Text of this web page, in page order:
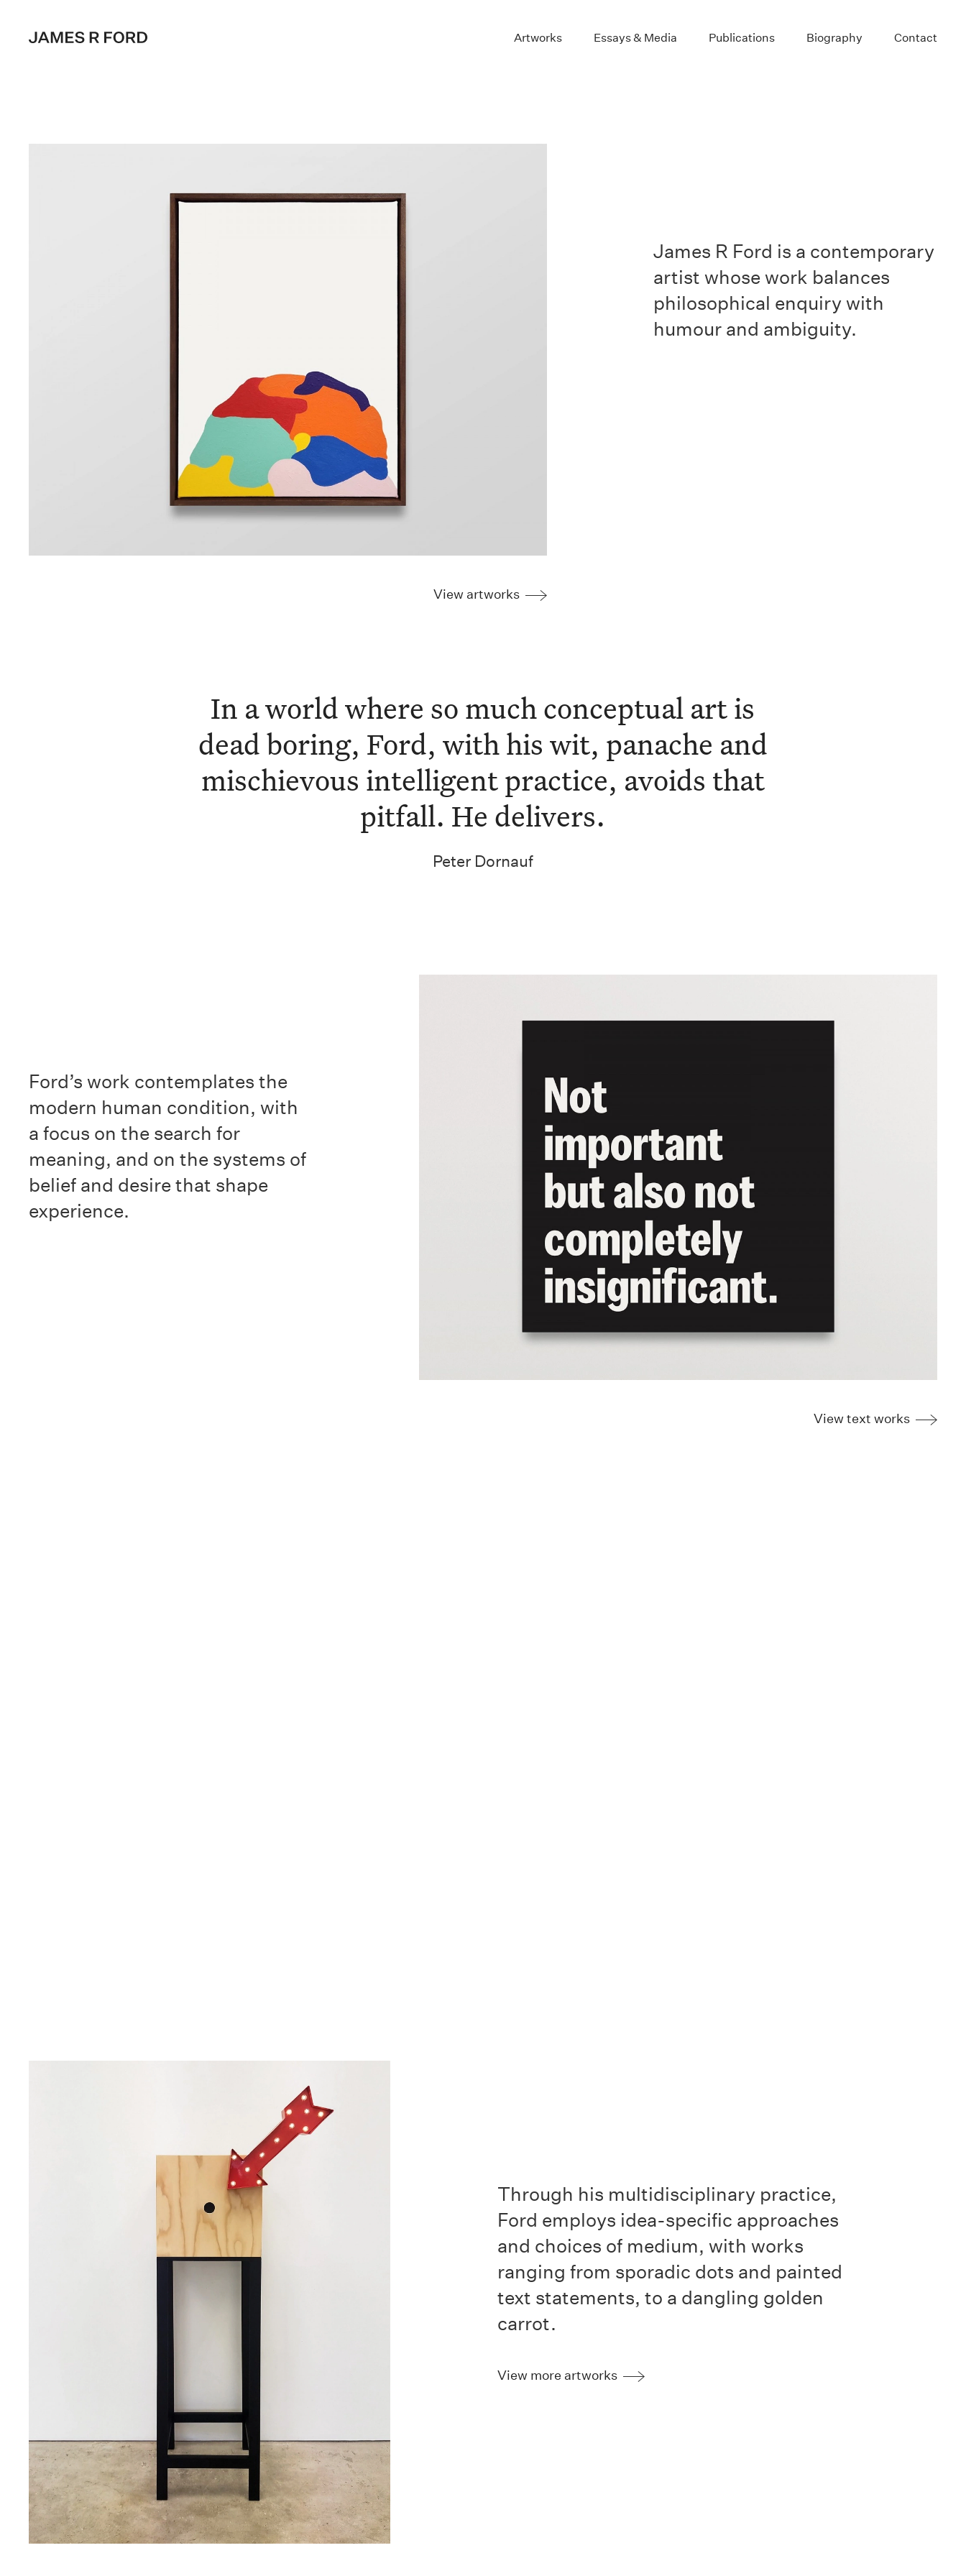
Artworks Essays & Media Publications Biography Contact
View artworks
James R Ford is a contemporary
artist whose work balances
philosophical enquiry with
humour and ambiguity.
In a world where so much conceptual art is
dead boring, Ford, with his wit, panache and
mischievous intelligent practice, avoids that
pitfall. He delivers.
Peter Dornauf
Ford’s work contemplates the
modern human condition, with
a focus on the search for
meaning, and on the systems of
belief and desire that shape
experience.
View text works
Through his multidisciplinary practice,
Ford employs idea-specific approaches
and choices of medium, with works
ranging from sporadic dots and painted
text statements, to a dangling golden
carrot.
View more artworks